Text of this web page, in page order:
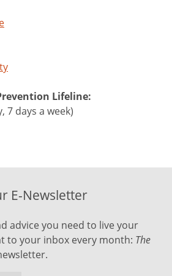
Lifeline:
7 days a week)
E-Newsletter
advice you need to live your
to your inbox every month: The